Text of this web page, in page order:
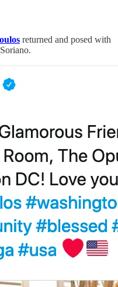
returned and posed with